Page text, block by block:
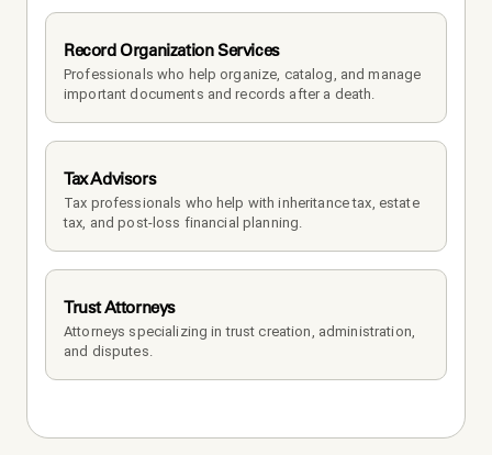
Record Organization Services
Professionals who help organize, catalog, and manage
important documents and records after a death.
Tax Advisors
Tax professionals who help with inheritance tax, estate
tax, and post-loss financial planning.
Trust Attorneys
Attorneys specializing in trust creation, administration,
and disputes.